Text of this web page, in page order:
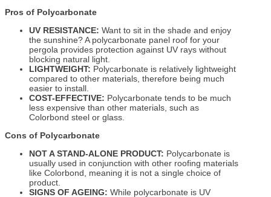
Pros of Polycarbonate
UV RESISTANCE: Want to sit in the shade and enjoy
the sunshine? A polycarbonate panel roof for your
pergola provides protection against UV rays without
blocking natural light.
LIGHTWEIGHT: Polycarbonate is relatively lightweight
compared to other materials, therefore being much
easier to install.
COST-EFFECTIVE: Polycarbonate tends to be much
less expensive than other materials, such as
Colorbond steel or glass.
Cons of Polycarbonate
NOT A STAND-ALONE PRODUCT: Polycarbonate is
usually used in conjunction with other roofing materials
like Colorbond, meaning it is not a single choice of
product.
SIGNS OF AGEING: While polycarbonate is UV